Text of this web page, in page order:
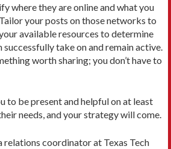
where they are online and what you
your posts on those networks to
available resources to determine
take on and remain active.
worth sharing; you don’t have to
to be present and helpful on at least
needs, and your strategy will come.
relations coordinator at Texas Tech